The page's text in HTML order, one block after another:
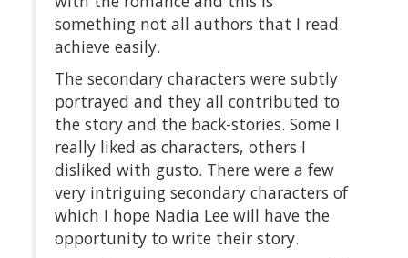
something not all authors that I read
achieve easily.
The secondary characters were subtly
portrayed and they all contributed to
the story and the back-stories. Some I
really liked as characters, others I
disliked with gusto. There were a few
very intriguing secondary characters of
which I hope Nadia Lee will have the
opportunity to write their story.